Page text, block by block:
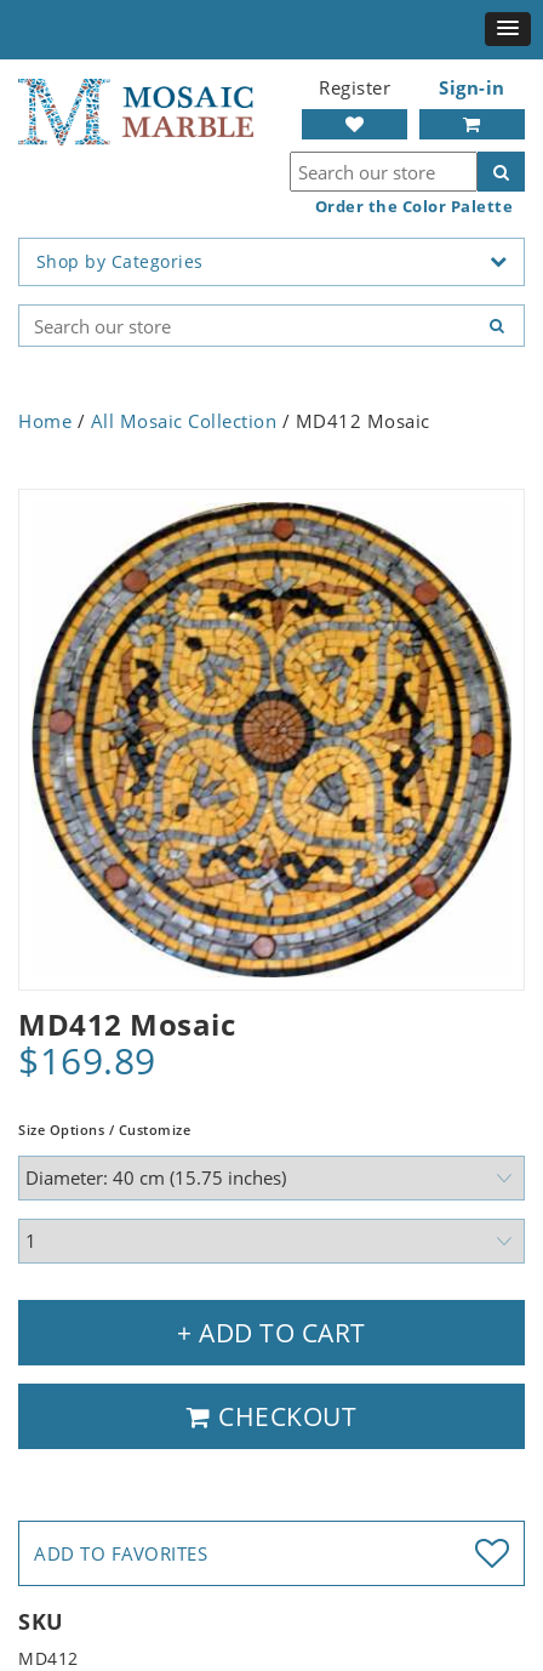
Register Sign-in
Order the Color Palette
Shop by Categories
Home / All Mosaic Collection / MD412 Mosaic
MD412 Mosaic
$169.89
Size Options / Customize
+ ADD TO CART
CHECKOUT
ADD TO FAVORITES
SKU
MD412